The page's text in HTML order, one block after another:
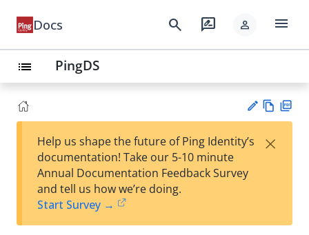
Docs search rate_review person menu
list PingDS
est
t
w
Help us shape the future of Ping Identity’s
documentation! Take our 5-10 minute
Annual Documentation Feedback Survey
and tell us how we’re doing.
Start Survey →
×